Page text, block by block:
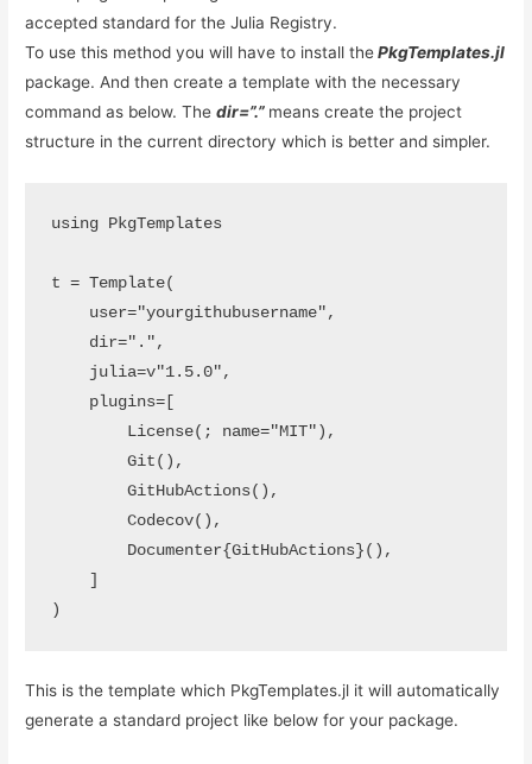
accepted standard for the Julia Registry.
To use this method you will have to install thePkgTemplates.jl
package. And then create a template with the necessary
command as below. Thedir=”.” means create the project
structure in the current directory which is better and simpler.
using PkgTemplates
t = Template(
)
This is the template which PkgTemplates.jl it will automatically
generate a standard project like below for your package.